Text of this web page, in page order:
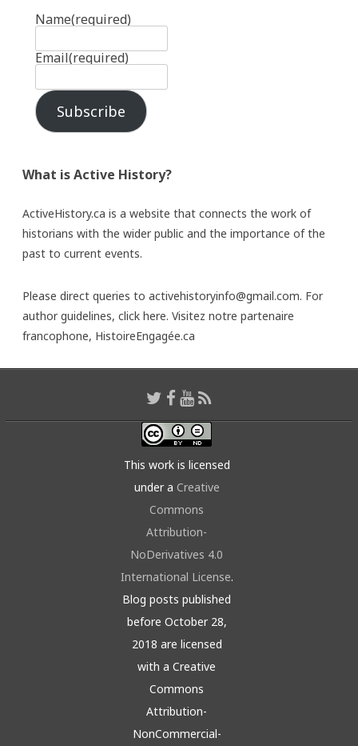
Name(required)
Email(required)
Subscribe
What is Active History?
ActiveHistory.ca is a website that connects the work of
historians with the wider public and the importance of the
past to current events.
Please direct queries to activehistoryinfo@gmail.com. For
author guidelines, click here. Visitez notre partenaire
francophone, HistoireEngagée.ca
This work is licensed
under a Creative
Commons
Attribution-
NoDerivatives 4.0
International License.
Blog posts published
before October 28,
2018 are licensed
with a Creative
Commons
Attribution-
NonCommercial-